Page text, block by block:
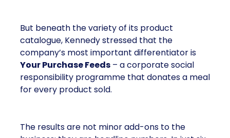
But beneath the variety of its product
catalogue, Kennedy stressed that the
company’s most important differentiator is
Your Purchase Feeds – a corporate social
responsibility programme that donates a meal
for every product sold.
The results are not minor add-ons to the